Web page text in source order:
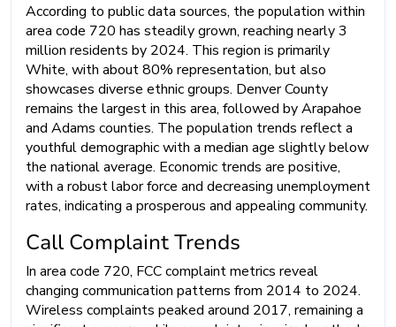
According to public data sources, the population within
area code 720 has steadily grown, reaching nearly 3
million residents by 2024. This region is primarily
White, with about 80% representation, but also
showcases diverse ethnic groups. Denver County
remains the largest in this area, followed by Arapahoe
and Adams counties. The population trends reflect a
youthful demographic with a median age slightly below
the national average. Economic trends are positive,
with a robust labor force and decreasing unemployment
rates, indicating a prosperous and appealing community.
Call Complaint Trends
In area code 720, FCC complaint metrics reveal
changing communication patterns from 2014 to 2024.
Wireless complaints peaked around 2017, remaining a